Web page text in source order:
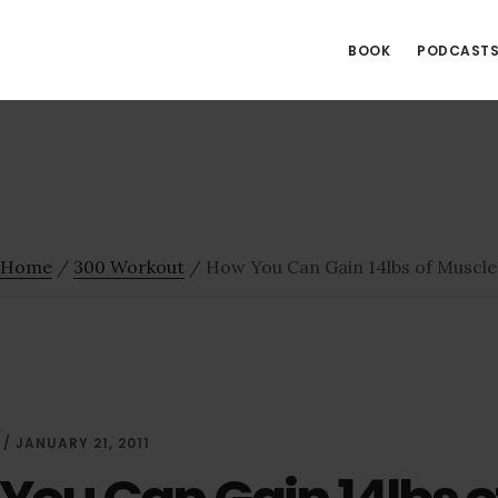
BOOK PODCASTS
Home / 300 Workout / How You Can Gain 14lbs of Muscle
/ JANUARY 21, 2011